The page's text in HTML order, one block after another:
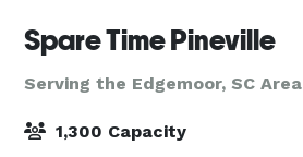
Spare Time Pineville
Serving the Edgemoor, SC Area
1,300 Capacity